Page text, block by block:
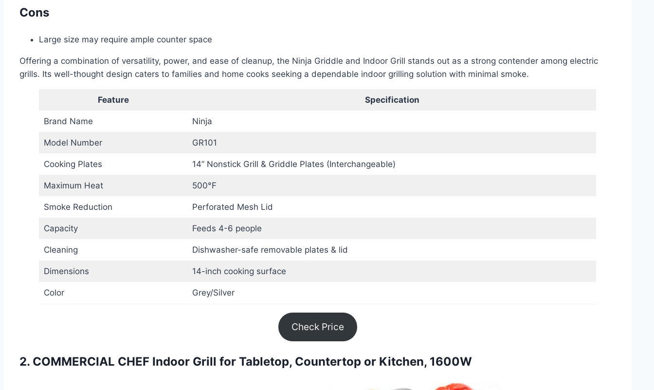
Cons
Large size may require ample counter space
Offering a combination of versatility, power, and ease of cleanup, the Ninja Griddle and Indoor Grill stands out as a strong contender among electric
grills. Its well-thought design caters to families and home cooks seeking a dependable indoor grilling solution with minimal smoke.
Feature Specification
Brand Name Ninja
Model Number GR101
Cooking Plates 14’’ Nonstick Grill & Griddle Plates (Interchangeable)
Maximum Heat 500°F
Smoke Reduction Perforated Mesh Lid
Capacity Feeds 4-6 people
Cleaning Dishwasher-safe removable plates & lid
Dimensions 14-inch cooking surface
Color Grey/Silver
Check Price
2. COMMERCIAL CHEF Indoor Grill for Tabletop, Countertop or Kitchen, 1600W